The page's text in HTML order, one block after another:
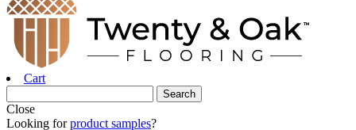
Cart
Close
Looking forproduct samples?